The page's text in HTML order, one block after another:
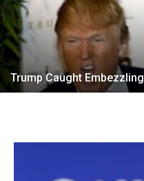
Trump Caught Embezzling